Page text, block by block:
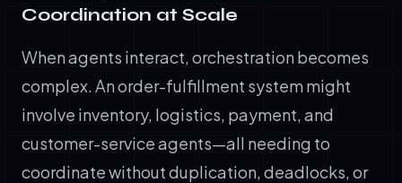
Coordination at Scale
When agents interact, orchestration becomes
complex. An order-fulfillment system might
involve inventory, logistics, payment, and
customer-service agents—all needing to
coordinate without duplication, deadlocks, or